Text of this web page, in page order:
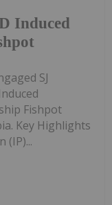
Induced
SJ
Fishpot
Key Highlights
(IP)...